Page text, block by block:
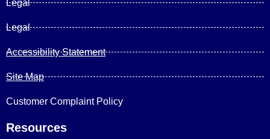
Legal
Legal
Accessibility Statement
Site Map
Customer Complaint Policy
Resources